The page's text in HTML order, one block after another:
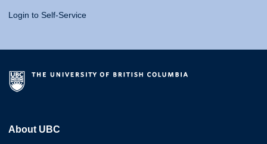
Login to Self-Service
About UBC